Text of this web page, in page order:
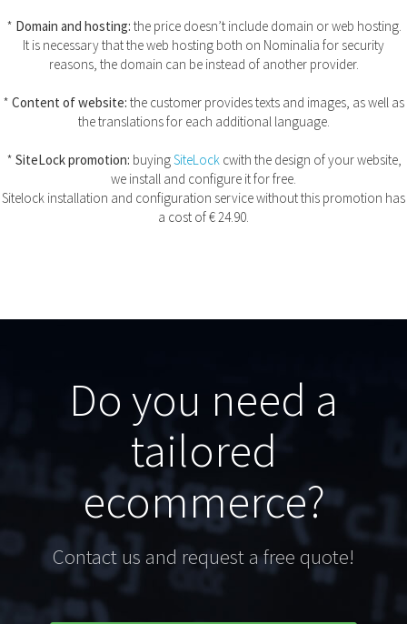
* Domain and hosting: the price doesn’t include domain or web hosting.
It is necessary that the web hosting both on Nominalia for security
reasons, the domain can be instead of another provider.
* Content of website: the customer provides texts and images, as well as
the translations for each additional language.
* SiteLock promotion: buyingSiteLockcwith the design of your website,
we install and configure it for free.
Sitelock installation and configuration service without this promotion has
a cost of € 24.90.
Do you need a
tailored
ecommerce?
Contact us and request a free quote!